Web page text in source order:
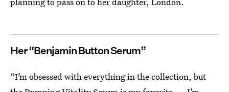
Her “Benjamin Button Serum”
“I’m obsessed with everything in the collection, but